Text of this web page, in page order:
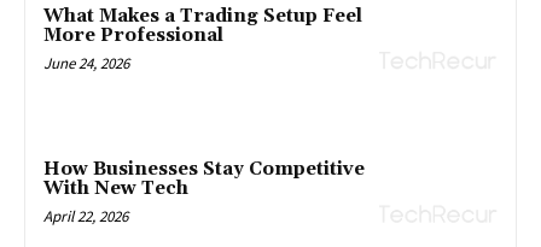
What Makes a Trading Setup Feel
More Professional
June 24, 2026
How Businesses Stay Competitive
With New Tech
April 22, 2026